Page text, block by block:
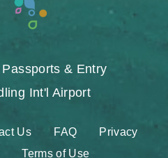
Passports & Entry
Int'l Airport
Us FAQ
Privacy
Terms of Use